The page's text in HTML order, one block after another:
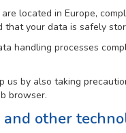
located in Europe,
that your data is safely
handling processes
us by also taking
browser.
and other